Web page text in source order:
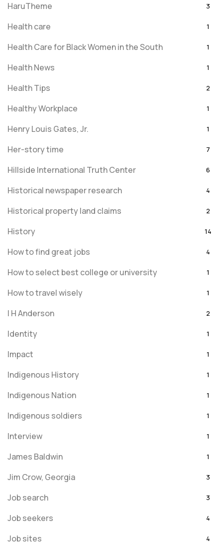
HaruTheme 3
Health care 1
Health Care for Black Women in the South 1
Health News 1
Health Tips 2
Healthy Workplace 1
Henry Louis Gates, Jr. 1
Her-story time 7
Hillside International Truth Center 6
Historical newspaper research 4
Historical property land claims 2
History 14
How to find great jobs 4
How to select best college or university 1
How to travel wisely 1
I H Anderson 2
Identity 1
Impact 1
Indigenous History 1
Indigenous Nation 1
Indigenous soldiers 1
Interview 1
James Baldwin 1
Jim Crow, Georgia 3
Job search 3
Job seekers 4
Job sites 4